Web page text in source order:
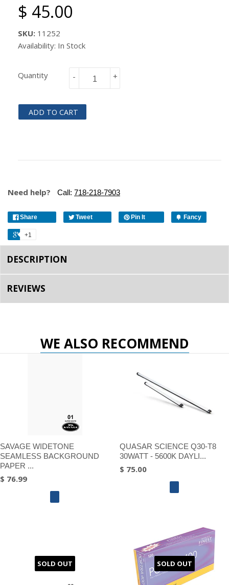
$ 45.00
SKU: 11252
Availability: In Stock
Quantity +
-
ADD TO CART
Need help? Call: 718-218-7903
Share Tweet Pin It Fancy
+1
DESCRIPTION
REVIEWS
WE ALSO RECOMMEND
SAVAGE WIDETONE
SEAMLESS BACKGROUND
PAPER ...
$ 76.99
QUASAR SCIENCE Q30-T8
30WATT - 5600K DAYLI...
$ 75.00
SOLD OUT SOLD OUT